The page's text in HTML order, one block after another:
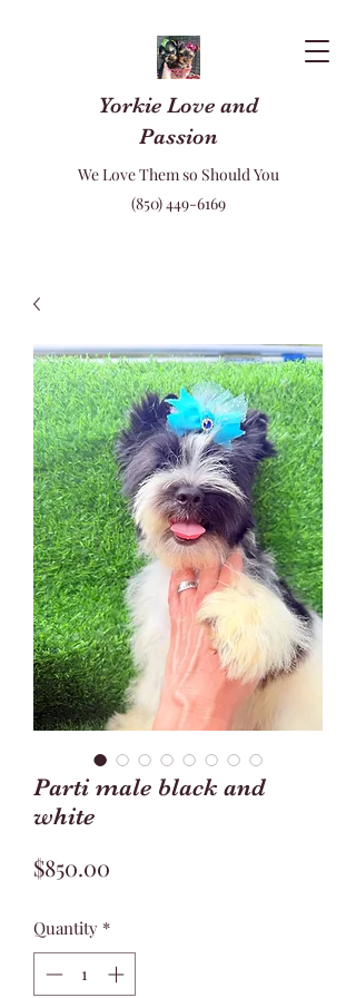
Yorkie Love and
Passion
We Love Them so Should You
(850) 449-6169
Parti male black and
white
$850.00
Quantity *